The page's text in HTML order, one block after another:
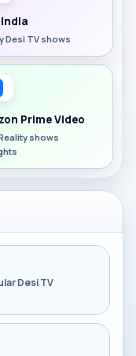
Desi TV shows
Prime Video
shows
Desi TV